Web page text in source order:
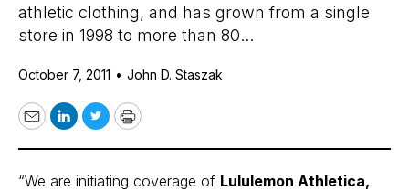
athletic clothing, and has grown from a single
store in 1998 to more than 80...
October 7, 2011 • John D. Staszak
EmailLinkedIn
TwitterPrint
“We are initiating coverage of Lululemon Athletica,